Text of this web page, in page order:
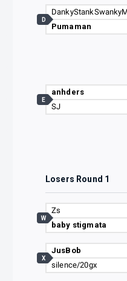
Pumaman
D
anhders
SJ
E
Losers Round 1
Zs
baby stigmata
W
JusBob
silence/20gx
X